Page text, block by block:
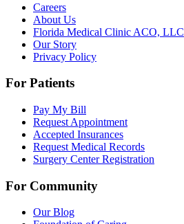
Careers
About Us
Florida Medical Clinic ACO, LLC
Our Story
Privacy Policy
For Patients
Pay My Bill
Request Appointment
Accepted Insurances
Request Medical Records
Surgery Center Registration
For Community
Our Blog